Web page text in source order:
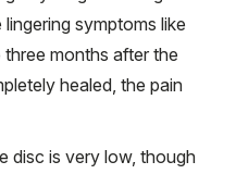
symptoms like
months after the
healed, the pain
disc is very low, though